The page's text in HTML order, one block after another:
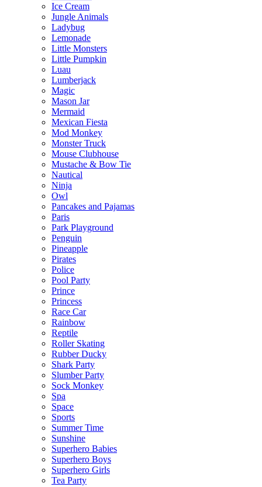
Ice Cream
Jungle Animals
Ladybug
Lemonade
Little Monsters
Little Pumpkin
Luau
Lumberjack
Magic
Mason Jar
Mermaid
Mexican Fiesta
Mod Monkey
Monster Truck
Mouse Clubhouse
Mustache & Bow Tie
Nautical
Ninja
Owl
Pancakes and Pajamas
Paris
Park Playground
Penguin
Pineapple
Pirates
Police
Pool Party
Prince
Princess
Race Car
Rainbow
Reptile
Roller Skating
Rubber Ducky
Shark Party
Slumber Party
Sock Monkey
Spa
Space
Sports
Summer Time
Sunshine
Superhero Babies
Superhero Boys
Superhero Girls
Tea Party